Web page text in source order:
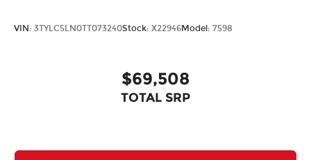
VIN: 3TYLC5LN0TT073240Stock: X22946Model: 7598
$69,508
TOTAL SRP